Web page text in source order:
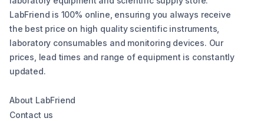
LabFriend is 100% online, ensuring you always receive
the best price on high quality scientific instruments,
laboratory consumables and monitoring devices. Our
prices, lead times and range of equipment is constantly
updated.
About LabFriend
Contact us